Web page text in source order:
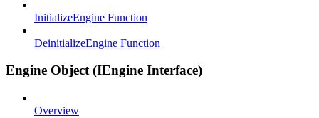
InitializeEngine Function
DeinitializeEngine Function
Engine Object (IEngine Interface)
Overview